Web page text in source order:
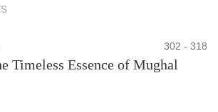
302 - 318
Timeless Essence of Mughal